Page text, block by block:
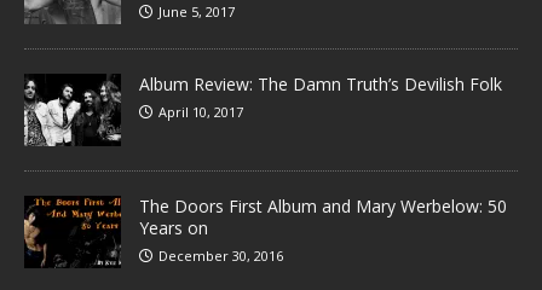
June 5, 2017
Album Review: The Damn Truth’s Devilish Folk
April 10, 2017
The Doors First Album and Mary Werbelow: 50
Years on
December 30, 2016